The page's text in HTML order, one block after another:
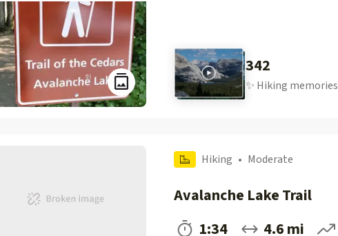
342
✨ Hiking memories
Hiking • Moderate
Avalanche Lake Trail
1:34
4.6 mi